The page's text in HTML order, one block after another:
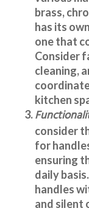
brass,
has its
one that
Consider
cleaning,
kitchen
consider
for
ensuring
daily
handles
and silent